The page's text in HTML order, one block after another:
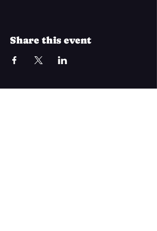
Share this event